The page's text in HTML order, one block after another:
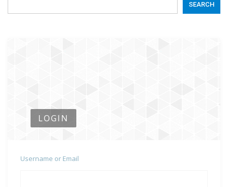
SEARCH
LOGIN
Username or Email